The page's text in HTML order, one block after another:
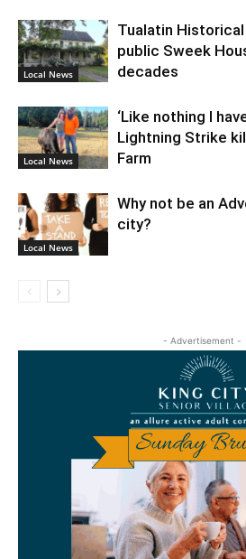
Local News
Tualatin
public Sweek
decades
Local News
‘Like nothing I
Lightning Strike
Farm
Local News
Why not be an
city?
- Advertisement -